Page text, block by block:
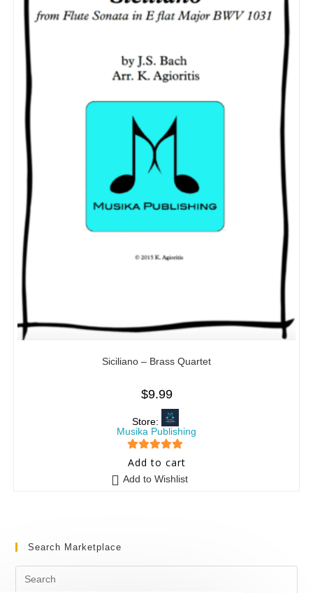
Siciliano – Brass Quartet
$9.99
Store:
Musika Publishing
5 out of 5
Add to cart
Add to Wishlist
Search Marketplace